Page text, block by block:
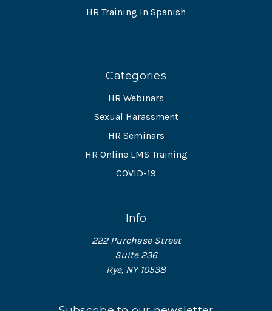
HR Training In Spanish
Categories
HR Webinars
Sexual Harassment
HR Seminars
HR Online LMS Training
COVID-19
Info
222 Purchase Street
Suite 236
Rye, NY 10538